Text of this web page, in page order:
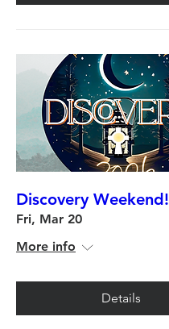
Discovery Weekend!
Fri, Mar 20
More info
Details